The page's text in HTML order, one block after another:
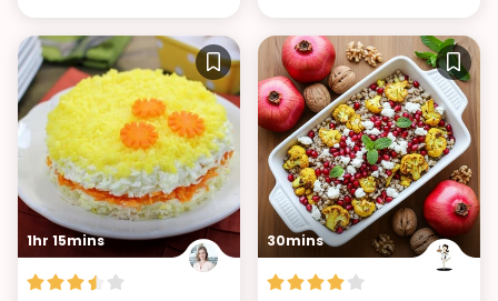
1hr 15mins 30mins